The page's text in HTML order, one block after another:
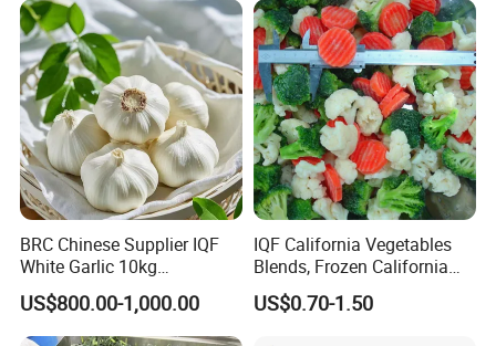
BRC Chinese Supplier IQF
White Garlic 10kg
Wholesale Frozen Peeled
Garlic for Spices
US$800.00-1,000.00
IQF California Vegetables
Blends, Frozen California
Mixed Vegetables with
Cauliflower, Broccoli and
US$0.70-1.50